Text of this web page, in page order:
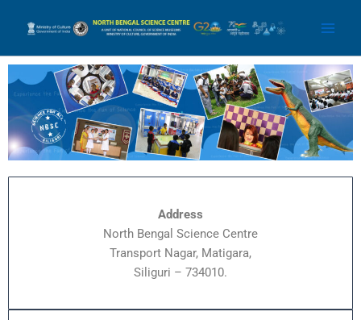
Address
North Bengal Science Centre
Transport Nagar, Matigara,
Siliguri – 734010.